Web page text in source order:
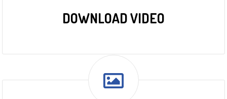
DOWNLOAD VIDEO